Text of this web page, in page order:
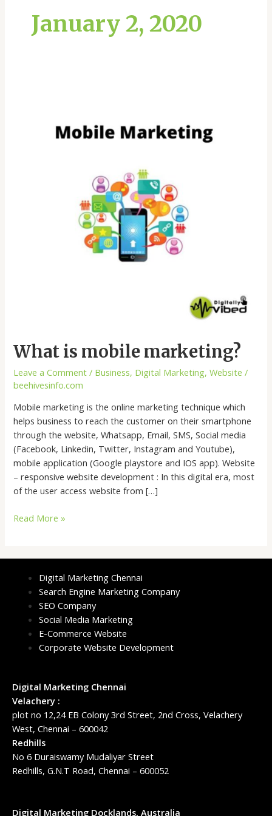
January 2, 2020
What is mobile marketing?
Leave a Comment / Business, Digital Marketing,Website /
beehivesinfo.com
Mobile marketing is the online marketing technique which
helps business to reach the customer on their smartphone
through the website, Whatsapp, Email, SMS, Social media
(Facebook, Linkedin, Twitter, Instagram and Youtube),
mobile application (Google playstore and IOS app). Website
– responsive website development : In this digital era, most
of the user access website from […]
marketing?
Read More »
Digital Marketing Chennai
Search Engine Marketing Company
SEO Company
Social Media Marketing
E-Commerce Website
Corporate Website Development
Digital Marketing Chennai
Velachery :
plot no 12,24 EB Colony 3rd Street, 2nd Cross, Velachery
West, Chennai – 600042
Redhills
No 6 Duraiswamy Mudaliyar Street
Redhills, G.N.T Road, Chennai – 600052
Digital Marketing Docklands, Australia